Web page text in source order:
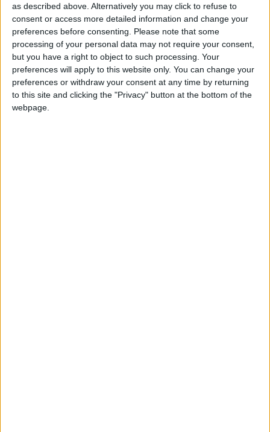
as described above. Alternatively you may click to refuse to
consent or access more detailed information and change your
preferences before consenting.
Please note that some
processing of your personal data may not require your consent,
but you have a right to object to such processing. Your
preferences will apply to this website only. You can change your
preferences or withdraw your consent at any time by returning
to this site and clicking the "Privacy" button at the bottom of the
webpage.